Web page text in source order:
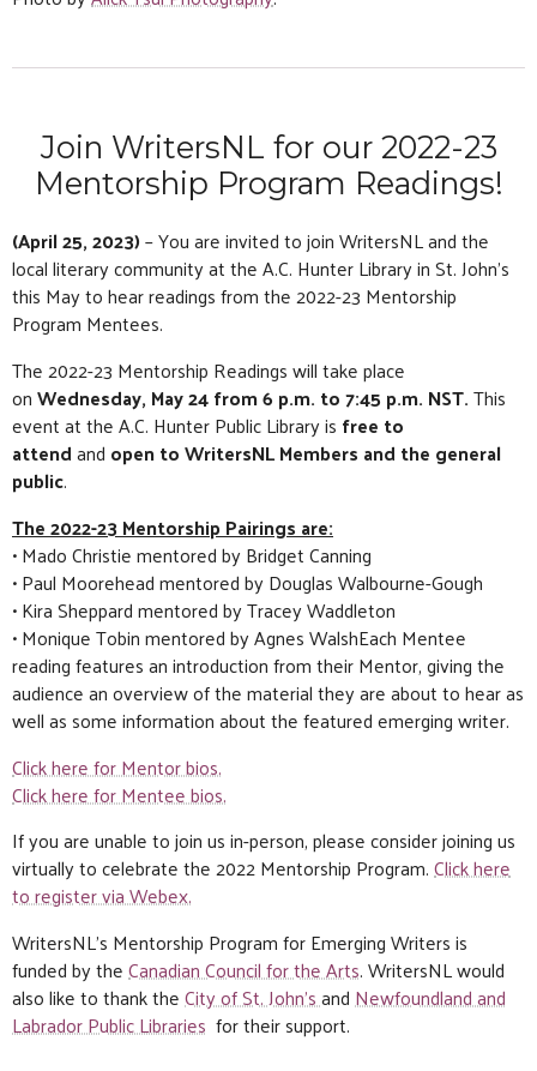
Join WritersNL for our 2022-23
Mentorship Program Readings!
(April 25, 2023)– You are invited to join WritersNL and the
local literary community at the A.C. Hunter Library in St. John’s
this May to hear readings from the 2022-23 Mentorship
Program Mentees.
The 2022-23 Mentorship Readings will take place
onWednesday, May 24 from 6 p.m. to 7:45 p.m. NST.This
event at the A.C. Hunter Public Library is free to
attendand open to WritersNL Members and the general
public.
The 2022-23 Mentorship Pairings are:
• Mado Christie mentored by Bridget Canning
• Paul Moorehead mentored by Douglas Walbourne-Gough
• Kira Sheppard mentored by Tracey Waddleton
• Monique Tobin mentored by Agnes WalshEach Mentee
reading features an introduction from their Mentor, giving the
audience an overview of the material they are about to hear as
well as some information about the featured emerging writer.
Click here for Mentor bios.
Click here for Mentee bios.
If you are unable to join us in-person, please consider joining us
virtually to celebrate the 2022 Mentorship Program.Click here
to register via Webex.
WritersNL’s Mentorship Program for Emerging Writers is
funded by theCanadian Council for the Arts. WritersNL would
also like to thank theCity of St. John’sandNewfoundland and
Labrador Public Libraries for their support.